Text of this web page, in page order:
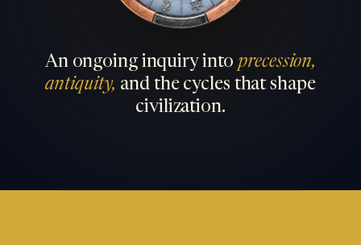
An ongoing inquiry into precession,
antiquity, and the cycles that shape
civilization.